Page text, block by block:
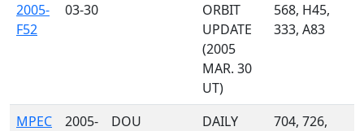
2005-
F52
03-30
ORBIT
UPDATE
(2005
MAR. 30
UT)
568, H45,
333, A83
MPEC
2005-
DOU
DAILY
704, 726,